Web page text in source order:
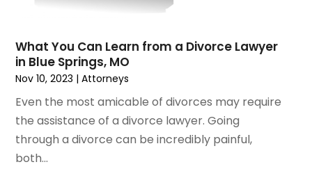
(13)
November 2019 (12)
October 2019(8)
September 2019 (11)
August 2019(10)
July 2019(14)
June 2019(7)
May 2019
What You Can Learn from a Divorce Lawyer
in Blue Springs, MO
Nov 10, 2023 |Attorneys
Even the most amicable of divorces may require
the assistance of a divorce lawyer. Going
through a divorce can be incredibly painful,
both...